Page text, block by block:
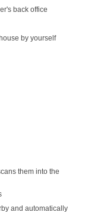
back office
by yourself
them into the
and automatically